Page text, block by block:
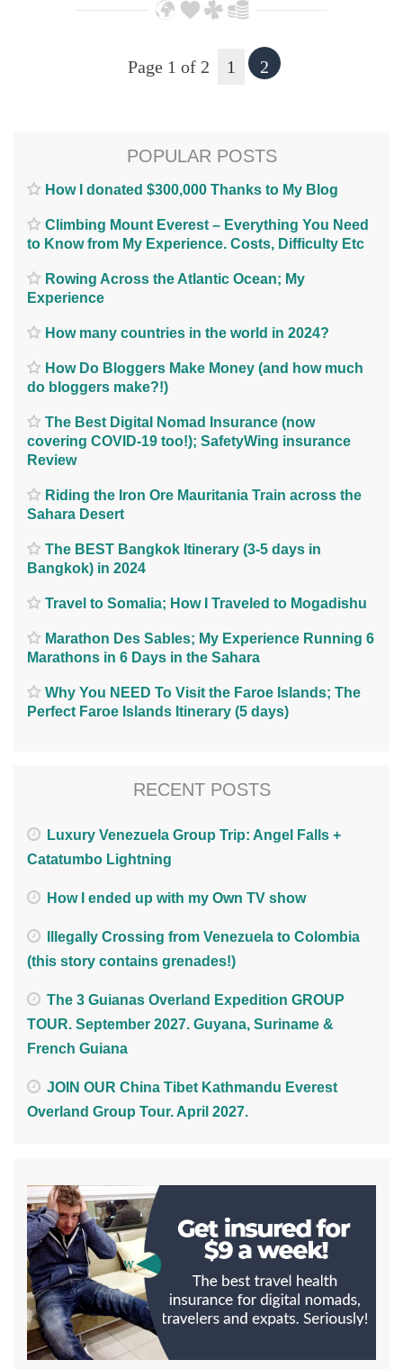
Page 1 of 2 1 2
POPULAR POSTS
How I donated $300,000 Thanks to My Blog
Climbing Mount Everest – Everything You Need
to Know from My Experience. Costs, Difficulty Etc
Rowing Across the Atlantic Ocean; My
Experience
How many countries in the world in 2024?
How Do Bloggers Make Money (and how much
do bloggers make?!)
The Best Digital Nomad Insurance (now
covering COVID-19 too!); SafetyWing insurance
Review
Riding the Iron Ore Mauritania Train across the
Sahara Desert
The BEST Bangkok Itinerary (3-5 days in
Bangkok) in 2024
Travel to Somalia; How I Traveled to Mogadishu
Marathon Des Sables; My Experience Running 6
Marathons in 6 Days in the Sahara
Why You NEED To Visit the Faroe Islands; The
Perfect Faroe Islands Itinerary (5 days)
RECENT POSTS
Luxury Venezuela Group Trip: Angel Falls +
Catatumbo Lightning
How I ended up with my Own TV show
Illegally Crossing from Venezuela to Colombia
(this story contains grenades!)
The 3 Guianas Overland Expedition GROUP
TOUR. September 2027. Guyana, Suriname &
French Guiana
JOIN OUR China Tibet Kathmandu Everest
Overland Group Tour. April 2027.